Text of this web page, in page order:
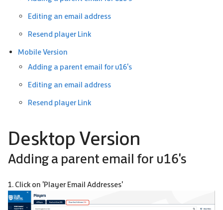
Editing an email address
Resend player Link
Mobile Version
Adding a parent email for u16's
Editing an email address
Resend player Link
Desktop Version
Adding a parent email for u16's
1. Click on 'Player Email Addresses'